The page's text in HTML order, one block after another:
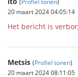
20 maart 2024 04:05:14
Het bericht is
Metsis (Profiel tonen)
20 maart 2024 08:11:05